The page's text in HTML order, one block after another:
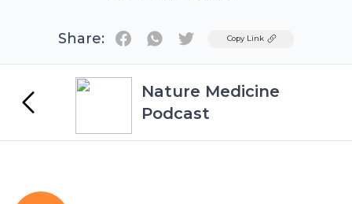
Share: TwitterCopy Link
Nature Medicine
Podcast